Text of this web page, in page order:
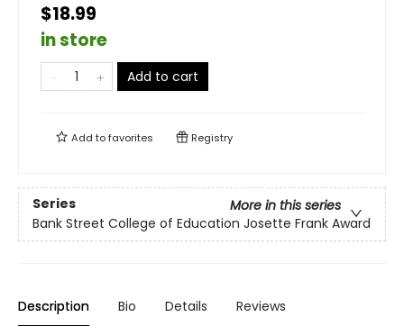
$18.99
in store
Add to cart
Add tofavorites Registry
Series
More in this series
Bank Street College of Education Josette Frank Award
Description Bio Details Reviews